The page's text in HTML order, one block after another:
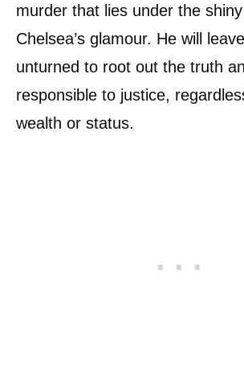
murder that lies under the
Chelsea’s glamour. He will
unturned to root out the truth
responsible to justice,
wealth or status.